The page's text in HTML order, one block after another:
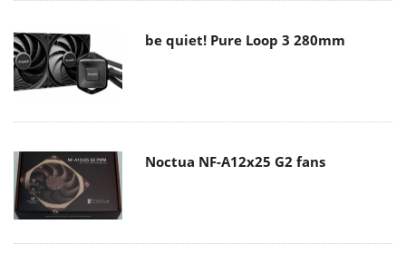
be quiet! Pure Loop 3 280mm
Noctua NF-A12x25 G2 fans